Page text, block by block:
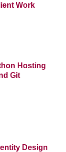
Work
Hosting
Git
Design